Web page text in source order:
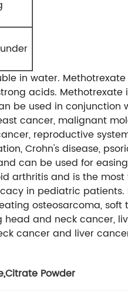
in water.
acids.
be used in
cancer, malignant
reproductive
Crohn's disease,
can be used for
arthritis and is the
in pediatric
osteosarcoma,
and neck cancer,
cancer and liver
,Citrate Powder